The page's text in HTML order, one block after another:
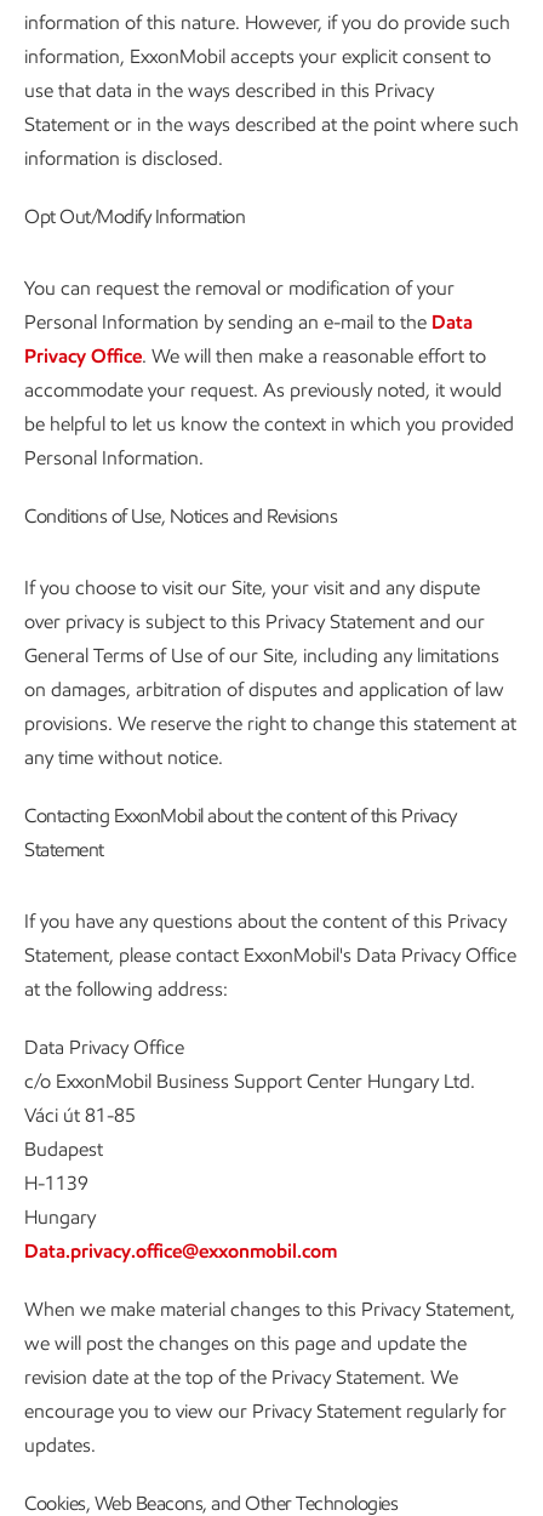
information of this nature. However, if you do provide such
information, ExxonMobil accepts your explicit consent to
use that data in the ways described in this Privacy
Statement or in the ways described at the point where such
information is disclosed.
Opt Out/Modify Information
You can request the removal or modification of your
Personal Information by sending an e-mail to the Data
Privacy Office. We will then make a reasonable effort to
accommodate your request. As previously noted, it would
be helpful to let us know the context in which you provided
Personal Information.
Conditions of Use, Notices and Revisions
If you choose to visit our Site, your visit and any dispute
over privacy is subject to this Privacy Statement and our
General Terms of Use of our Site, including any limitations
on damages, arbitration of disputes and application of law
provisions. We reserve the right to change this statement at
any time without notice.
Contacting ExxonMobil about the content of this Privacy
Statement
If you have any questions about the content of this Privacy
Statement, please contact ExxonMobil's Data Privacy Office
at the following address:
Data Privacy Office
c/o ExxonMobil Business Support Center Hungary Ltd.
Váci út 81-85
Budapest
H-1139
Hungary
Data.privacy.office@exxonmobil.com
When we make material changes to this Privacy Statement,
we will post the changes on this page and update the
revision date at the top of the Privacy Statement. We
encourage you to view our Privacy Statement regularly for
updates.
Cookies, Web Beacons, and Other Technologies